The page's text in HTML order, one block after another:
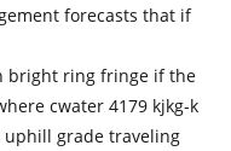
forecasts that if
bright ring fringe if the
cwater 4179 kjkg-k
grade traveling